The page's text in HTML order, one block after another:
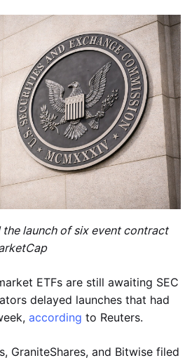
the launch of six event contract
ETFs are still awaiting SEC
delayed launches that had
according to Reuters.
GraniteShares, and Bitwise filed